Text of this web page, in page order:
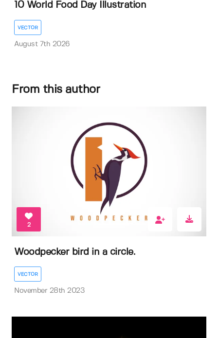
10 World Food Day Illustration
VECTOR
August 7th 2026
From this author
2
Woodpecker bird in a circle.
VECTOR
November 28th 2023